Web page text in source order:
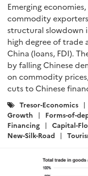
Emerging
commodity
structural slowdown
high degree of trade
China (loans, FDI).
by falling Chinese
on commodity
cuts to Chinese
Catégories
:
Tresor-Economics
Growth
Forms-of-
Financing
Capital-
New-Silk-Road